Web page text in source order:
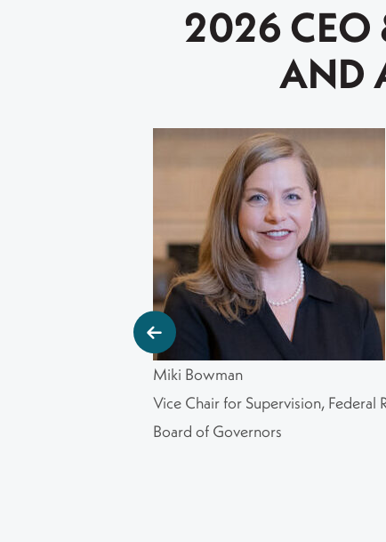
2026 CEO
AND
Miki Bowman
Vice Chair for Supervision, Federal
Board of Governors